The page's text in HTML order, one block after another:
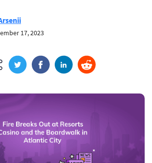
17, 2023